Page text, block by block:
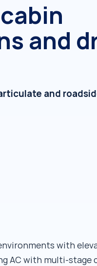
and
and
with
AC with multi-